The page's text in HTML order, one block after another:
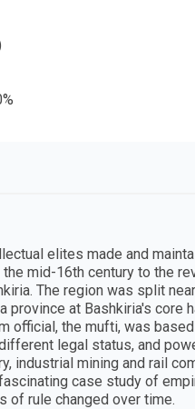
elites made and
mid-16th century to the
The region was split
province at Bashkiria's core
official, the mufti, was
legal status, and
industrial mining and rail
case study of
of rule changed over time.